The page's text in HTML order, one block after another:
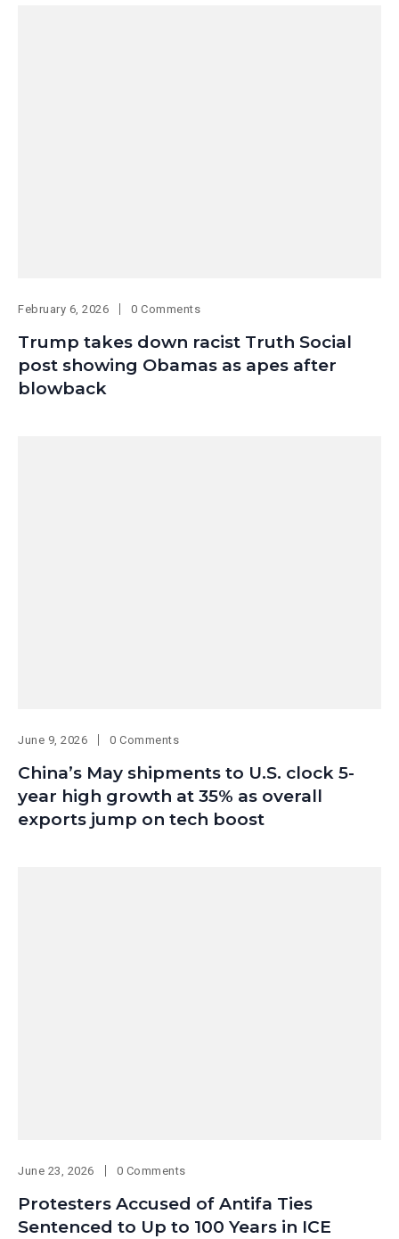
February 6, 2026 0 Comments
Trump takes down racist Truth Social
post showing Obamas as apes after
blowback
June 9, 2026 0 Comments
China’s May shipments to U.S. clock 5-
year high growth at 35% as overall
exports jump on tech boost
June 23, 2026 0 Comments
Protesters Accused of Antifa Ties
Sentenced to Up to 100 Years in ICE